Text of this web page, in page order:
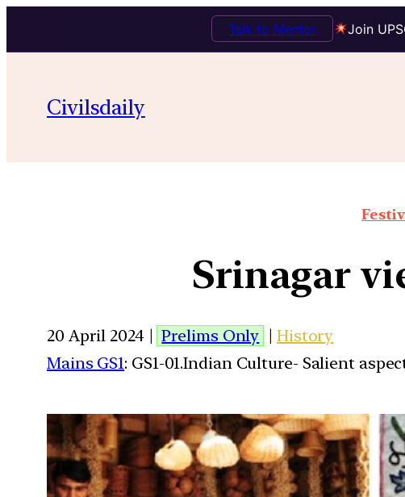
Join
Talk to Mentor
Civilsdaily
Srinagar
20 April 2024 | Prelims Only | History
Mains GS1: GS1-01.Indian Culture- Salient